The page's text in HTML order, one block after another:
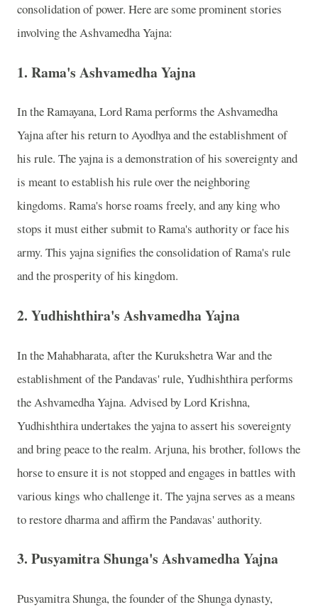
consolidation of power. Here are some prominent stories
involving the Ashvamedha Yajna:
1. Rama's Ashvamedha Yajna
In the Ramayana, Lord Rama performs the Ashvamedha
Yajna after his return to Ayodhya and the establishment of
his rule. The yajna is a demonstration of his sovereignty and
is meant to establish his rule over the neighboring
kingdoms. Rama's horse roams freely, and any king who
stops it must either submit to Rama's authority or face his
army. This yajna signifies the consolidation of Rama's rule
and the prosperity of his kingdom.
2. Yudhishthira's Ashvamedha Yajna
In the Mahabharata, after the Kurukshetra War and the
establishment of the Pandavas' rule, Yudhishthira performs
the Ashvamedha Yajna. Advised by Lord Krishna,
Yudhishthira undertakes the yajna to assert his sovereignty
and bring peace to the realm. Arjuna, his brother, follows the
horse to ensure it is not stopped and engages in battles with
various kings who challenge it. The yajna serves as a means
to restore dharma and affirm the Pandavas' authority.
3. Pusyamitra Shunga's Ashvamedha Yajna
Pusyamitra Shunga, the founder of the Shunga dynasty,